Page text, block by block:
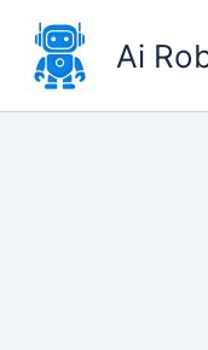
content
Ai